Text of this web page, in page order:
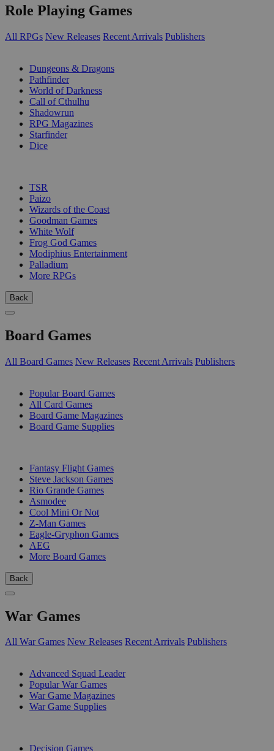
Role Playing Games
All RPGs New Releases Recent Arrivals Publishers
Dungeons & Dragons
Pathfinder
World of Darkness
Call of Cthulhu
Shadowrun
RPG Magazines
Starfinder
Dice
TSR
Paizo
Wizards of the Coast
Goodman Games
White Wolf
Frog God Games
Modiphius Entertainment
Palladium
More RPGs
Back
Board Games
All Board Games New Releases Recent Arrivals Publishers
Popular Board Games
All Card Games
Board Game Magazines
Board Game Supplies
Fantasy Flight Games
Steve Jackson Games
Rio Grande Games
Asmodee
Cool Mini Or Not
Z-Man Games
Eagle-Gryphon Games
AEG
More Board Games
Back
War Games
All War Games New Releases Recent Arrivals Publishers
Advanced Squad Leader
Popular War Games
War Game Magazines
War Game Supplies
Decision Games